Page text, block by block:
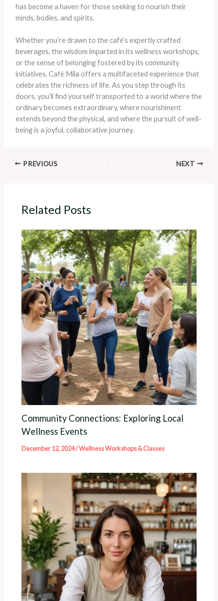
has become a haven for those seeking to nourish their
minds, bodies, and spirits.
Whether you’re drawn to the café’s expertly crafted
beverages, the wisdom imparted in its wellness workshops,
or the sense of belonging fostered by its community
initiatives, Café Mila offers a multifaceted experience that
celebrates the richness of life. As you step through its
doors, you’ll find yourself transported to a world where the
ordinary becomes extraordinary, where nourishment
extends beyond the physical, and where the pursuit of well-
being is a joyful, collaborative journey.
PREVIOUS NEXT
Related Posts
Community Connections: Exploring Local
Wellness Events
December 12, 2024/Wellness Workshops & Classes